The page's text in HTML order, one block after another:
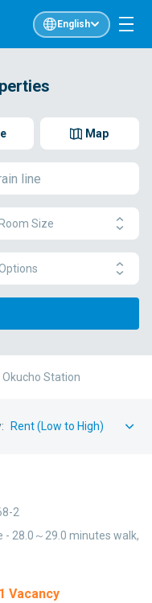
English
Map
Size
Okucho Station
2
- 28.0～29.0 minutes walk,
1 Vacancy